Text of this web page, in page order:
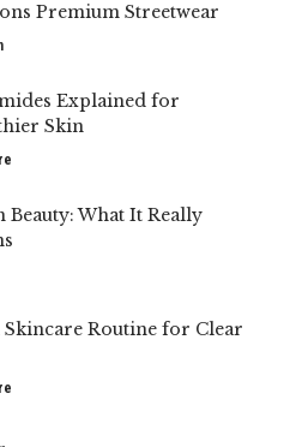
Premium Streetwear
Explained for
Skin
Beauty: What It Really
Skincare Routine for Clear